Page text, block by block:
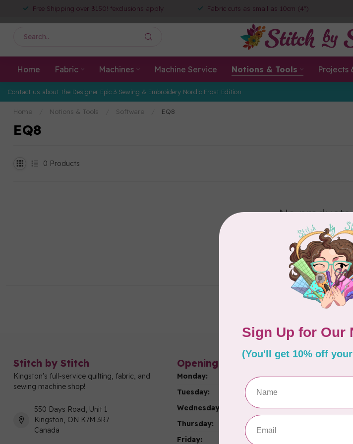
Free Shipping over $150! *exclusions apply Fabric cuts as small as 10cm (4")
Home Fabric Machines Machine Service Notions & Tools Projects
Contact us about the Designer Epic 3 Sewing & Embroidery Nordic Frost Edition
Home Notions & Tools Software EQ8
EQ8
0 Products
No
CONTINUE
Showing1-0
Stitch by Stitch
Kingston's full-service quilting, fabric, and
sewing machine shop!
550 Days Road, Unit 1
Kingston, ON K7M 3R7
Canada
Opening hours
Monday:
9:30 - 4:30
Tuesday:
Wednesday:
9:30 - 6:00
Thursday:
Friday: